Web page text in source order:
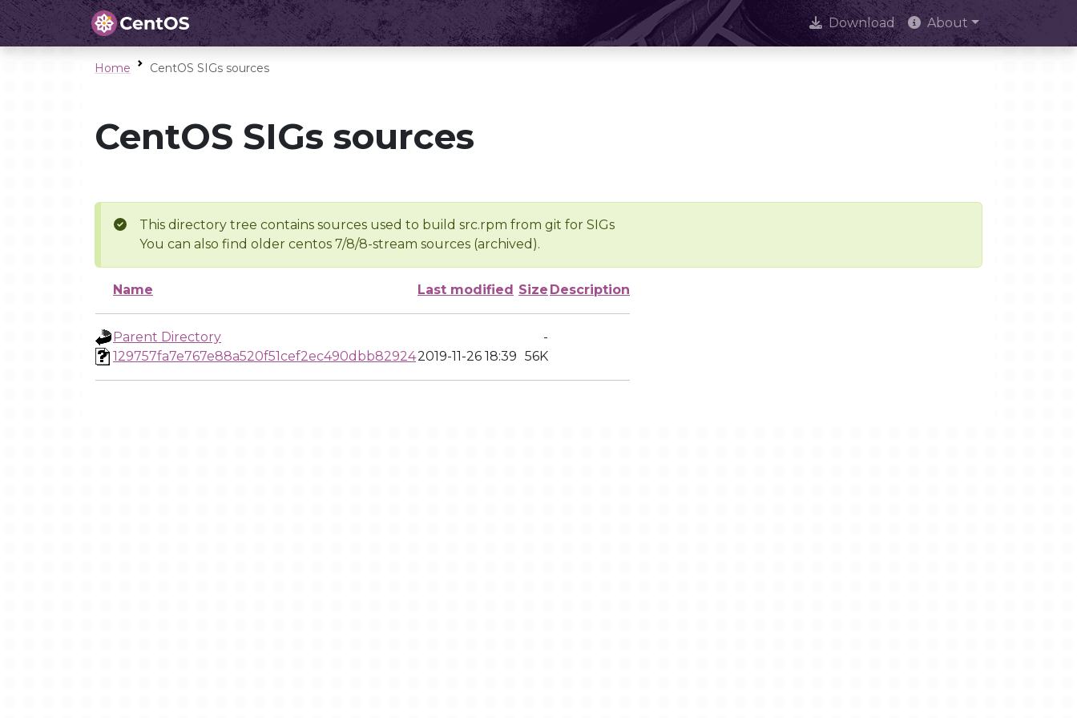
Download About
Home CentOS SIGs sources
CentOS SIGs sources
This directory tree contains sources used to build src.rpm from git for SIGs
You can also find older centos 7/8/8-stream sources (archived).
Name Last modified Size Description
Parent Directory
-
129757fa7e767e88a520f51cef2ec490dbb829242019-11-26 18:39 56K